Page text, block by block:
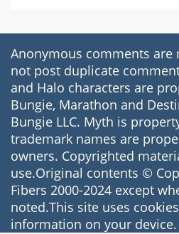
Anonymous comments are
not post duplicate
and Halo characters are
Bungie, Marathon and
Bungie LLC. Myth is
trademark names are
owners. Copyrighted
use.Original contents ©
Fibers 2000-2024 except
noted.This site uses
information on your device.